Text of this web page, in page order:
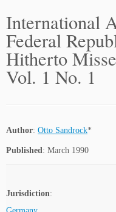
International
Federal
Hitherto
Vol. 1 No. 1
Author: Otto Sandrock*
Published: March 1990
Jurisdiction: